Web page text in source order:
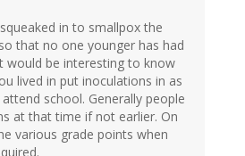
in to smallpox the
that no one younger has had
would be interesting to know
lived in put inoculations in as
school. Generally people
at that time if not earlier. On
various grade points when